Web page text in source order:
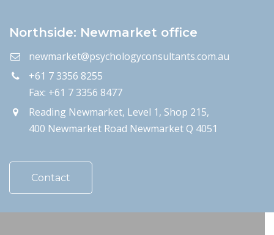
Northside: Newmarket office
newmarket@psychologyconsultants.com.au
+61 7 3356 8255
Fax: +61 7 3356 8477
Reading Newmarket, Level 1, Shop 215,
400 Newmarket Road Newmarket Q 4051
Contact